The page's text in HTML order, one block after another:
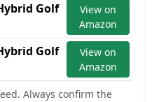
Golf
View on
Amazon
Golf
View on
Amazon
Always confirm the